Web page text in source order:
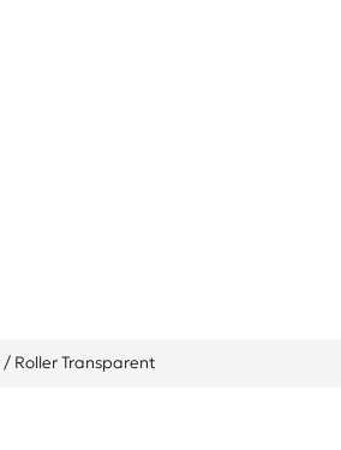
/ Roller Transparent